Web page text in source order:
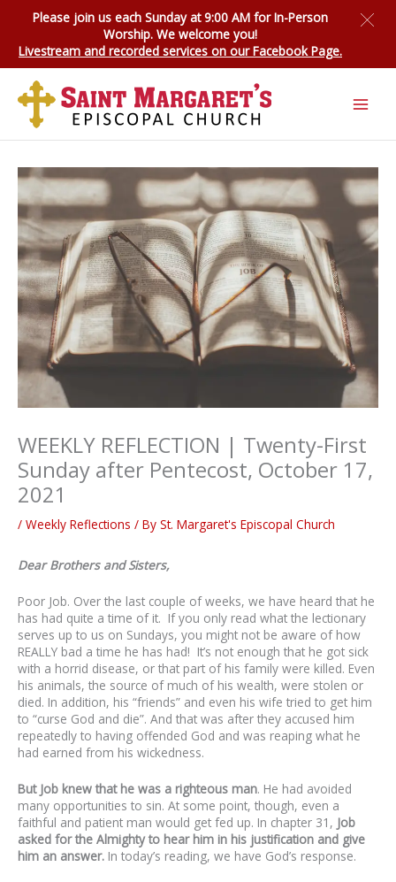
Please join us each Sunday at 9:00 AM forIn-Person
Worship. We welcome you!
Livestream and recorded services on our Facebook Page.
WEEKLY REFLECTION | Twenty-First
Sunday after Pentecost, October 17,
2021
/ Weekly Reflections / By St. Margaret's Episcopal Church
Dear Brothers and Sisters,
Poor Job. Over the last couple of weeks, we have heard that he
has had quite a time of it. If you only read what the lectionary
serves up to us on Sundays, you might not be aware of how
REALLY bad a time he has had! It’s not enough that he got sick
with a horrid disease, or that part of his family were killed. Even
his animals, the source of much of his wealth, were stolen or
died. In addition, his “friends” and even his wife tried to get him
to “curse God and die”. And that was after they accused him
repeatedly to having offended God and was reaping what he
had earned from his wickedness.
But Job knew that he was a righteous man. He had avoided
many opportunities to sin. At some point, though, even a
faithful and patient man would get fed up. In chapter 31, Job
asked for the Almighty to hear him in his justification and give
him an answer. In today’s reading, we have God’s response.